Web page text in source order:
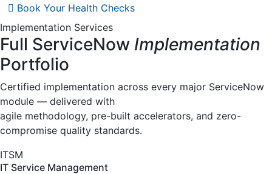
Book Your Health Checks
Implementation Services
Full ServiceNow Implementation
Portfolio
Certified implementation across every major ServiceNow
module — delivered with
agile methodology, pre-built accelerators, and zero-
compromise quality standards.
ITSM
IT Service Management